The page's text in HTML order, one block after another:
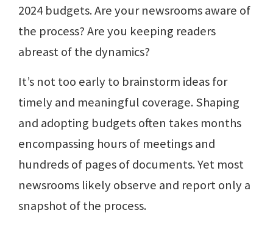
2024 budgets. Are your newsrooms aware of
the process? Are you keeping readers
abreast of the dynamics?
It’s not too early to brainstorm ideas for
timely and meaningful coverage. Shaping
and adopting budgets often takes months
encompassing hours of meetings and
hundreds of pages of documents. Yet most
newsrooms likely observe and report only a
snapshot of the process.